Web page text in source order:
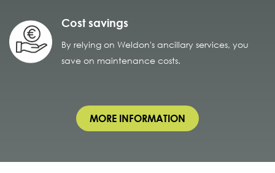
Cost savings
By relying on Weldon's ancillary services, you
save on maintenance costs.
MORE INFORMATION